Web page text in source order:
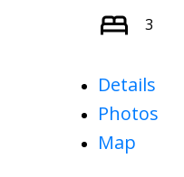
3
Details
Photos
Map